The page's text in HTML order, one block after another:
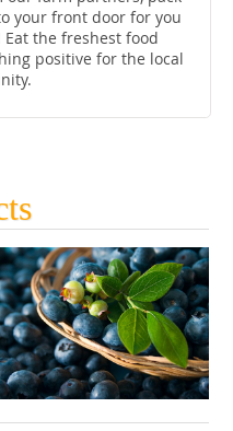
your front door for you
the freshest food
positive for the local